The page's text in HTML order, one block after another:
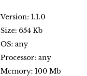
Version: 1.1.0
Size: 654 Kb
OS: any
Processor: any
Memory: 100 Mb